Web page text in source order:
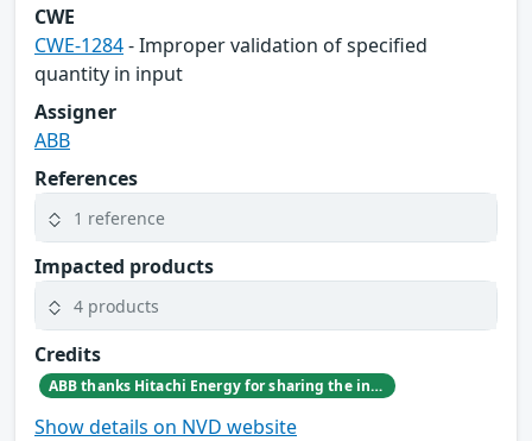
CWE
CWE-1284- Improper validation of specified
quantity in input
Assigner
ABB
References
1 reference
Impacted products
4 products
Credits
ABB thanks Hitachi Energy for sharing the information affecting a commonly used software component.
Show details on NVD website